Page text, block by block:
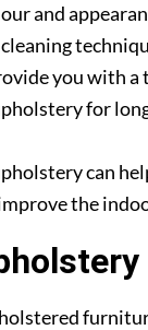
and
you with
for
can
the